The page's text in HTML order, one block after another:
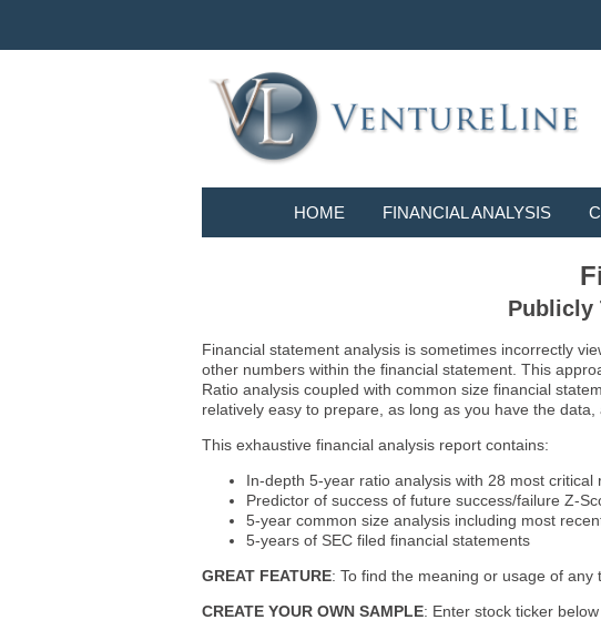
HOME FINANCIAL ANALYSIS
Publicly
Financial statement analysis is sometimes incorrectly
other numbers within the financial statement. This
Ratio analysis coupled with common size financial
relatively easy to prepare, as long as you have the
This exhaustive financial analysis report contains:
In-depth 5-year ratio analysis with 28 most critical
Predictor of success of future success/failure Z-
5-year common size analysis including most
5-years of SEC filed financial statements
GREAT FEATURE: To find the meaning or usage of
CREATE YOUR OWN SAMPLE: Enter stock ticker